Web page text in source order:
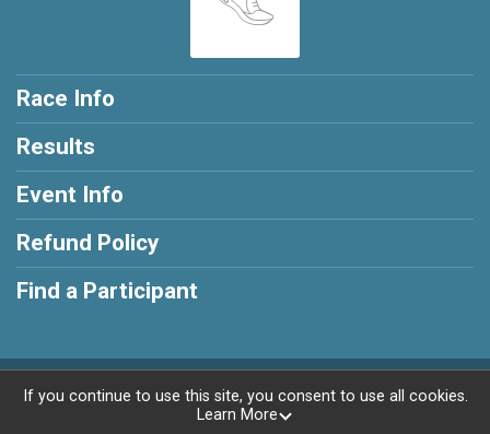
Race Info
Results
Event Info
Refund Policy
Find a Participant
Powered by RunSignup, © 2026
If you continue to use this site, you consent to use all cookies.
Learn More